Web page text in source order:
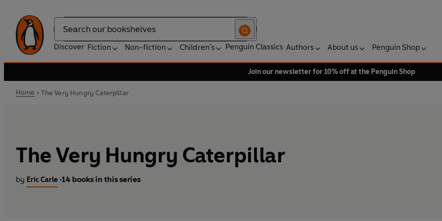
Search
Discover Fiction Non-fiction Children's Penguin Classics Authors About us Penguin Shop
Join our newsletter for 10% off at the Penguin Shop
Home The Very Hungry Caterpillar
The Very Hungry Caterpillar
by Eric Carle •14 books in this series